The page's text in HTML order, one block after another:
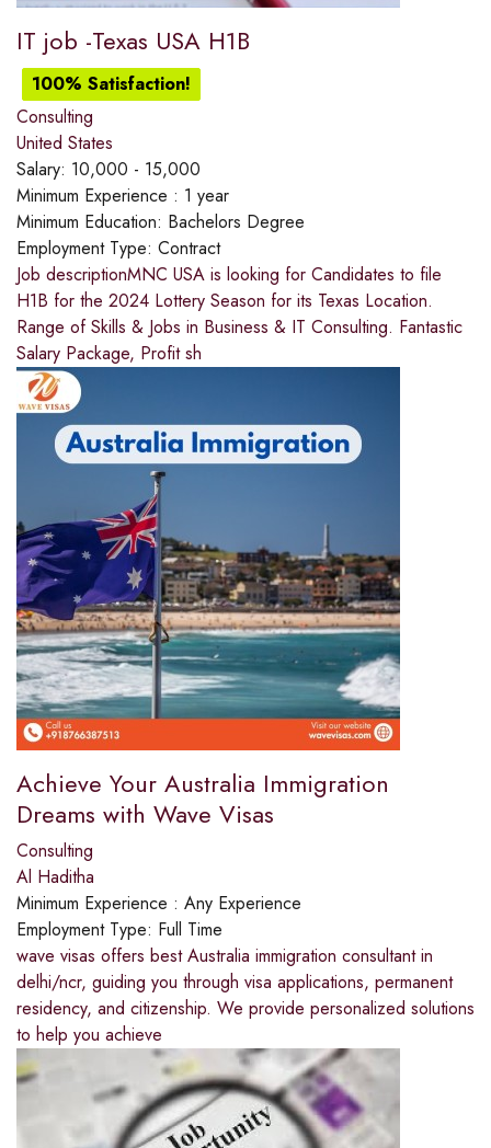
IT job -Texas USA H1B
100% Satisfaction!
Consulting
United States
Salary: 10,000 - 15,000
Minimum Experience : 1 year
Minimum Education: Bachelors Degree
Employment Type: Contract
Job descriptionMNC USA is looking for Candidates to file
H1B for the 2024 Lottery Season for its Texas Location.
Range of Skills & Jobs in Business & IT Consulting. Fantastic
Salary Package, Profit sh
Achieve Your Australia Immigration
Dreams with Wave Visas
Consulting
Al Haditha
Minimum Experience : Any Experience
Employment Type: Full Time
wave visas offers best Australia immigration consultant in
delhi/ncr, guiding you through visa applications, permanent
residency, and citizenship. We provide personalized solutions
to help you achieve